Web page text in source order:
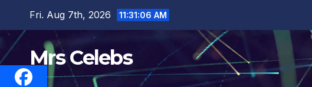
content
Fri. Aug 7th, 2026 11:31:08 AM
Mrs Celebs